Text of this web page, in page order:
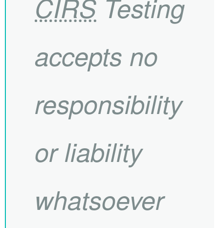
accepts no
responsibility
or liability
whatsoever